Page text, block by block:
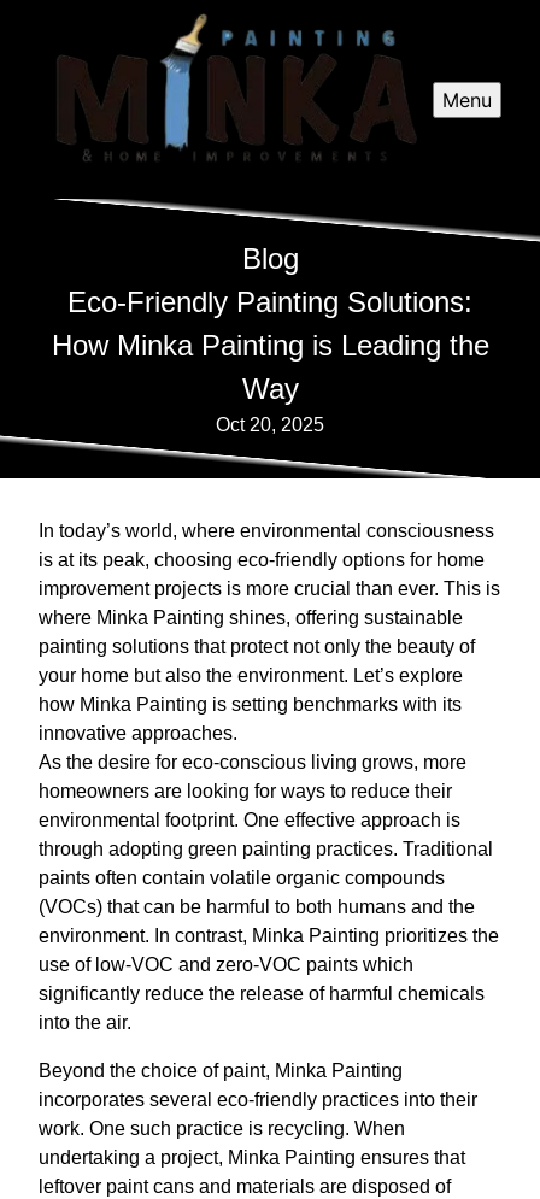
Menu
Blog
Eco-Friendly Painting Solutions:
How Minka Painting is Leading the
Way
Oct 20, 2025
In today’s world, where environmental consciousness
is at its peak, choosing eco-friendly options for home
improvement projects is more crucial than ever. This is
where Minka Painting shines, offering sustainable
painting solutions that protect not only the beauty of
your home but also the environment. Let’s explore
how Minka Painting is setting benchmarks with its
innovative approaches.
As the desire for eco-conscious living grows, more
homeowners are looking for ways to reduce their
environmental footprint. One effective approach is
through adopting green painting practices. Traditional
paints often contain volatile organic compounds
(VOCs) that can be harmful to both humans and the
environment. In contrast, Minka Painting prioritizes the
use of low-VOC and zero-VOC paints which
significantly reduce the release of harmful chemicals
into the air.
Beyond the choice of paint, Minka Painting
incorporates several eco-friendly practices into their
work. One such practice is recycling. When
undertaking a project, Minka Painting ensures that
leftover paint cans and materials are disposed of